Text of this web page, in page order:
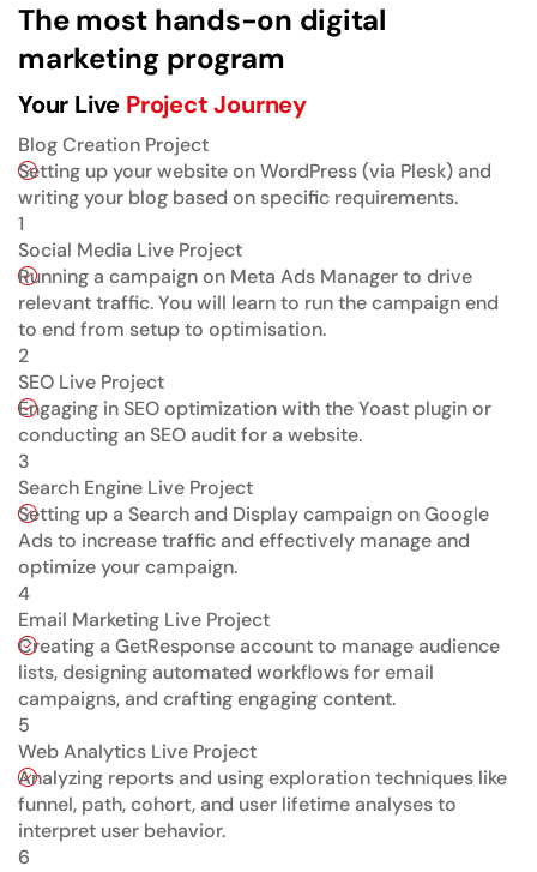
The most hands-on digital
marketing program
Your Live Project Journey
Blog Creation Project
Setting up your website on WordPress (via Plesk) and
writing your blog based on specific requirements.
1
Social Media Live Project
Running a campaign on Meta Ads Manager to drive
relevant traffic. You will learn to run the campaign end
to end from setup to optimisation.
2
SEO Live Project
Engaging in SEO optimization with the Yoast plugin or
conducting an SEO audit for a website.
3
Search Engine Live Project
Setting up a Search and Display campaign on Google
Ads to increase traffic and effectively manage and
optimize your campaign.
4
Email Marketing Live Project
Creating a GetResponse account to manage audience
lists, designing automated workflows for email
campaigns, and crafting engaging content.
5
Web Analytics Live Project
Analyzing reports and using exploration techniques like
funnel, path, cohort, and user lifetime analyses to
interpret user behavior.
6